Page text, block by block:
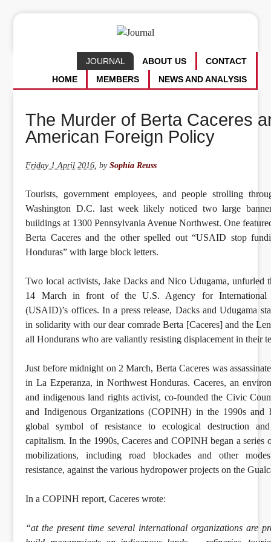
CONTACT
ABOUT US
JOURNAL
NEWS AND ANALYSIS
MEMBERS
HOME
The Murder of Berta Caceres
American Foreign Policy
Friday 1 April 2016,bySophia Reuss
Tourists, government employees, and people strolling
Washington D.C. last week likely noticed two large
buildings at 1300 Pennsylvania Avenue Northwest. One
Berta Caceres and the other spelled out “USAID stop
Honduras” with large block letters.
Two local activists, Jake Dacks and Nico Udugama, unfurled
14 March in front of the U.S. Agency for International
(USAID)’s offices. In a press release, Dacks and Udugama
in solidarity with our dear comrade Berta [Caceres] and the
all Hondurans who are valiantly resisting displacement in their
Just before midnight on 2 March, Berta Caceres was
in La Ezperanza, in Northwest Honduras. Caceres, an
and indigenous land rights activist, co-founded the Civic
and Indigenous Organizations (COPINH) in the 1990s and
global symbol of resistance to ecological destruction and
capitalism. In the 1990s, Caceres and COPINH began a series
mobilizations, including road blockades and other
resistance, against the various hydropower projects on the
In a COPINH report, Caceres wrote:
“at the present time several international organizations are